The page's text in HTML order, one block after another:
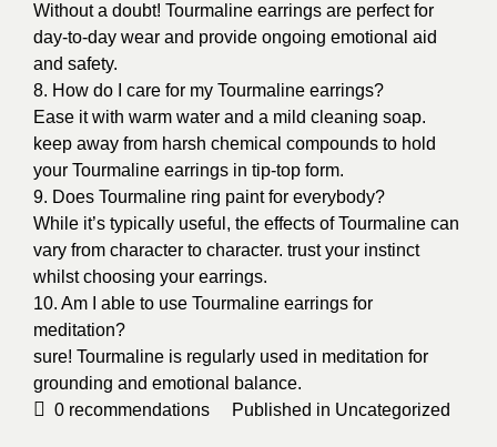
Without a doubt! Tourmaline earrings are perfect for
day-to-day wear and provide ongoing emotional aid
and safety.
8. How do I care for my Tourmaline earrings?
Ease it with warm water and a mild cleaning soap.
keep away from harsh chemical compounds to hold
your Tourmaline earrings in tip-top form.
9. Does Tourmaline ring paint for everybody?
While it’s typically useful, the effects of Tourmaline can
vary from character to character. trust your instinct
whilst choosing your earrings.
10. Am I able to use Tourmaline earrings for
meditation?
sure! Tourmaline is regularly used in meditation for
grounding and emotional balance.
0 recommendations Published in Uncategorized